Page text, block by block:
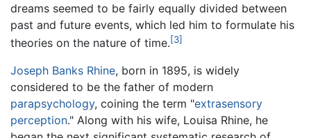
dreams seemed to be fairly equally divided between
past and future events, which led him to formulate his
theories on the nature of time.[3]
Joseph Banks Rhine, born in 1895, is widely
considered to be the father of modern
parapsychology, coining the term "extrasensory
perception." Along with his wife, Louisa Rhine, he